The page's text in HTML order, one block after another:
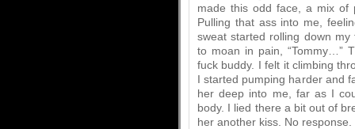
made this odd face, a mix of
Pulling that ass into me,
sweat started rolling down
to moan in pain, “Tommy…”
fuck buddy. I felt it climbing
I started pumping harder and
her deep into me, far as I
body. I lied there a bit out of
her another kiss. No response.